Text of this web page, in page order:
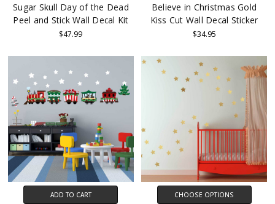
Sugar Skull Day of the Dead
Peel and Stick Wall Decal Kit
$47.99
Believe in Christmas Gold
Kiss Cut Wall Decal Sticker
$34.95
ADD TO CART CHOOSE OPTIONS